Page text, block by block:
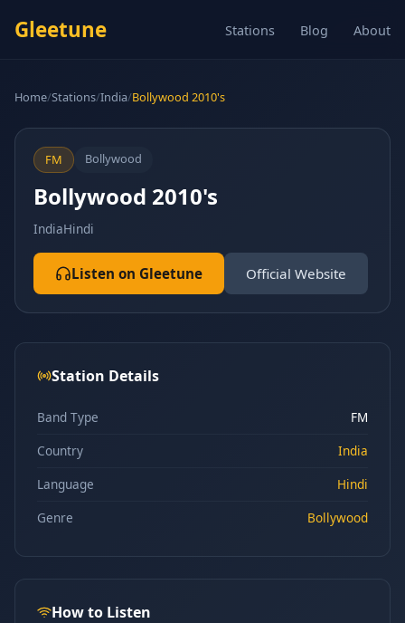
Gleetune Stations Blog About
Home/Stations/India/Bollywood 2010's
FM Bollywood
Bollywood 2010's
IndiaHindi
Listen on Gleetune Official Website
Station Details
Band Type
FM
Country
India
Language
Hindi
Genre
Bollywood
How to Listen